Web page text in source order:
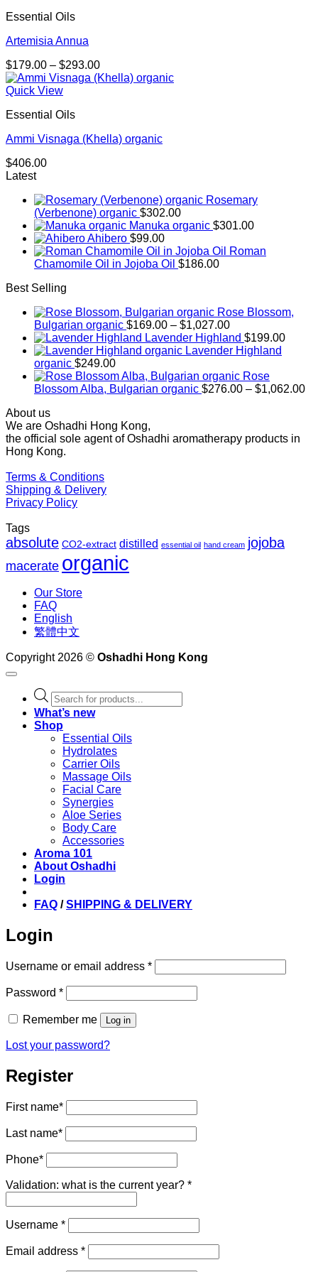
Essential Oils
Artemisia Annua
$179.00 – $293.00Price
range:
Quick View
Essential Oils
Ammi Visnaga (Khella) organic
$406.00
Latest
Rosemary
(Verbenone) organic $302.00
Manuka organic $301.00
Ahibero $99.00
Roman
Chamomile Oil in Jojoba Oil $186.00
Best Selling
Rose Blossom,
Bulgarian organic $169.00 – $1,027.00Price
range:
$169.00
$1,027.00
Lavender Highland $199.00
Lavender Highland
organic $249.00
Rose
Blossom Alba, Bulgarian organic $276.00 – $1,062.00
About us
We are Oshadhi Hong Kong,
the official sole agent of Oshadhi aromatherapy products in
Hong Kong.
Terms & Conditions
Shipping & Delivery
Privacy Policy
Tags
absolute CO2-extract distilled essential oil hand cream jojoba
macerate organic
Our Store
FAQ
English
繁體中文
Copyright 2026 © Oshadhi Hong Kong
Products
search
What’s new
Shop
Essential Oils
Hydrolates
Carrier Oils
Massage Oils
Facial Care
Synergies
Aloe Series
Body Care
Accessories
Aroma 101
About Oshadhi
Login
FAQ /SHIPPING & DELIVERY
Login
Username or email address *Required
Password *Required
Remember me Log in
Lost your password?
Register
First name*
Last name*
Phone*
Validation: what is the current year? *
Username *Required
Email address *Required